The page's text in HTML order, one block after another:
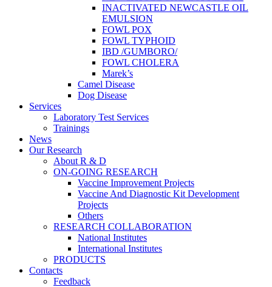
INACTIVATED NEWCASTLE OIL
EMULSION
FOWL POX
FOWL TYPHOID
IBD /GUMBORO/
FOWL CHOLERA
Marek’s
Camel Disease
Dog Disease
Services
Laboratory Test Services
Trainings
News
Our Research
About R & D
ON-GOING RESEARCH
Vaccine Improvement Projects
Vaccine And Diagnostic Kit Development
Projects
Others
RESEARCH COLLABORATION
National Institutes
International Institutes
PRODUCTS
Contacts
Feedback